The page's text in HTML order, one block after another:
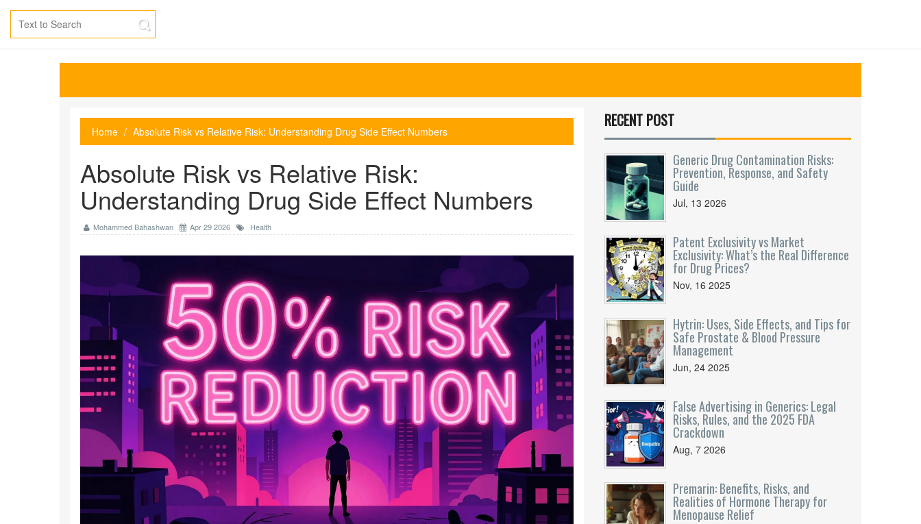
Home Absolute Risk vs Relative Risk: Understanding Drug Side Effect Numbers
Absolute Risk vs Relative Risk:
Understanding Drug Side Effect Numbers
Mohammed Bahashwan Apr 29 2026 Health
RECENT POST
Generic Drug Contamination Risks:
Prevention, Response, and Safety
Guide
Jul, 13 2026
Patent Exclusivity vs Market
Exclusivity: What’s the Real Difference
for Drug Prices?
Nov, 16 2025
Hytrin: Uses, Side Effects, and Tips for
Safe Prostate & Blood Pressure
Management
Jun, 24 2025
False Advertising in Generics: Legal
Risks, Rules, and the 2025 FDA
Crackdown
Aug, 7 2026
Premarin: Benefits, Risks, and
Realities of Hormone Therapy for
Menopause Relief